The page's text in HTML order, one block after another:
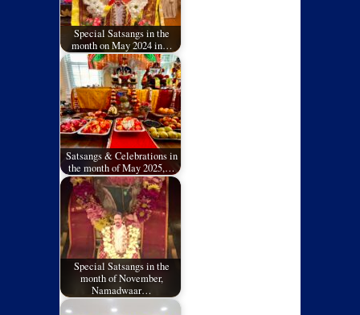
Special Satsangs in the
month on May 2024 in…
Satsangs & Celebrations in
the month of May 2025,…
Special Satsangs in the
month of November,
Namadwaar…